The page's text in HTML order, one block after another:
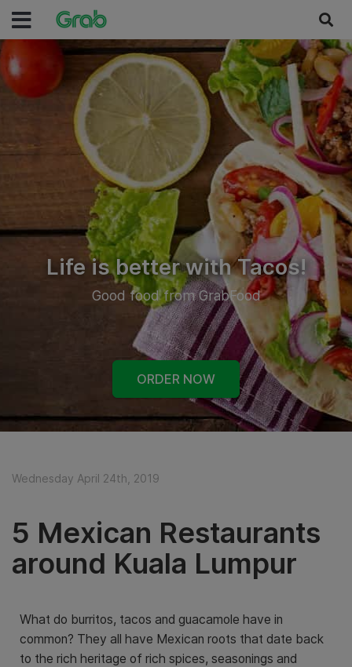
Life is better with Tacos!
Good food from GrabFood
ORDER NOW
Wednesday April 24th, 2019
5 Mexican Restaurants
around Kuala Lumpur
What do burritos, tacos and guacamole have in
common? They all have Mexican roots that date back
to the rich heritage of rich spices, seasonings and